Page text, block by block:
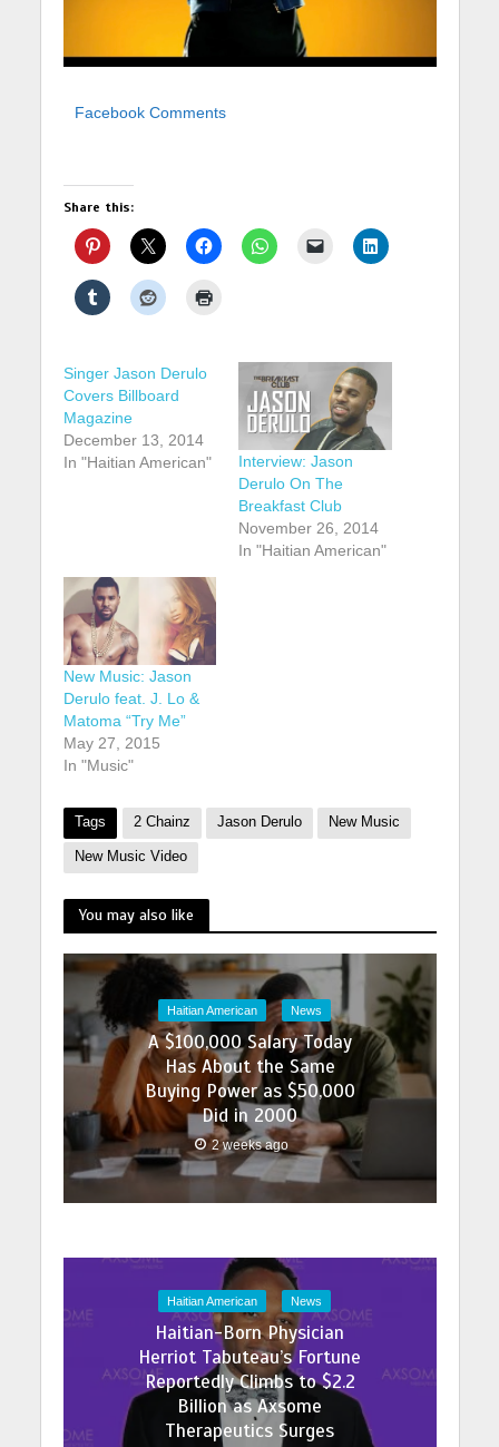
Facebook Comments
Share this:
Singer Jason Derulo
Covers Billboard
Magazine
December 13, 2014
In "Haitian American"
Interview: Jason
Derulo On The
Breakfast Club
November 26, 2014
In "Haitian American"
New Music: Jason
Derulo feat. J. Lo &
Matoma “Try Me”
May 27, 2015
In "Music"
Tags 2 Chainz Jason Derulo New Music
New Music Video
You may also like
Haitian American News
A $100,000 Salary Today
Has About the Same
Buying Power as $50,000
Did in 2000
2 weeks ago
Haitian American News
Haitian-Born Physician
Herriot Tabuteau’s Fortune
Reportedly Climbs to $2.2
Billion as Axsome
Therapeutics Surges